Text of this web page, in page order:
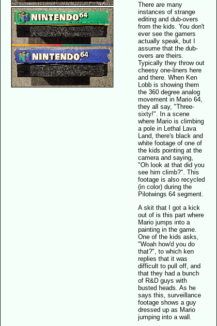
There are many
instances of strange
editing and dub-overs
from the kids. You don't
ever see the gamers
actually speak, but I
assume that the dub-
overs are theirs.
Typically they throw out
cheesy one-liners here
and there. When Ken
Lobb is showing them
the 360 degree analog
movement in Mario 64,
they all say, "Three-
sixty!". In a scene
where Mario is climbing
a pole in Lethal Lava
Land, there's black and
white footage of one of
the kids pointing at the
camera and saying,
"Oh look at that did you
see him climb?". This
footage is also recycled
(in color) during the
Pilotwings 64 segment.
A skit that I got a kick
out of is this part where
Mario jumps into a
painting in the game.
One of the kids asks,
"Woah how'd you do
that?", to which ken
replies that it was
difficult to pull off, and
that they had a bunch
of R&D guys with
busted heads. As he
says this, surveillance
footage shows a guy
dressed up as Mario
jumping into a wall.